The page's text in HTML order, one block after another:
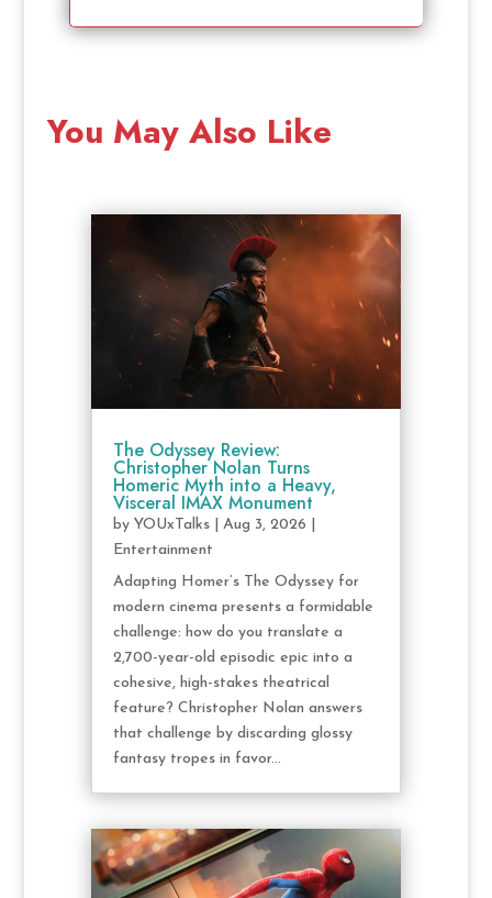
You May Also Like
The Odyssey Review:
Christopher Nolan Turns
Homeric Myth into a Heavy,
Visceral IMAX Monument
by YOUxTalks| Aug 3, 2026
Entertainment
Adapting Homer’s The Odyssey for
modern cinema presents a formidable
challenge: how do you translate a
2,700-year-old episodic epic into a
cohesive, high-stakes theatrical
feature? Christopher Nolan answers
that challenge by discarding glossy
fantasy tropes in favor...